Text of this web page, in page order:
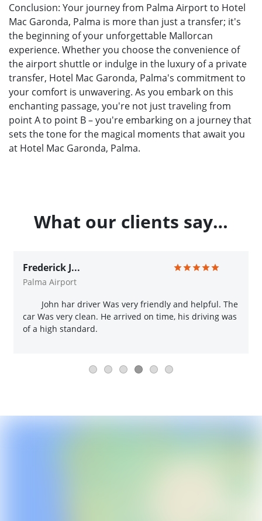
Conclusion: Your journey from Palma Airport to Hotel
Mac Garonda, Palma is more than just a transfer; it's
the beginning of your unforgettable Mallorcan
experience. Whether you choose the convenience of
the airport shuttle or indulge in the luxury of a private
transfer, Hotel Mac Garonda, Palma's commitment to
your comfort is unwavering. As you embark on this
enchanting passage, you're not just traveling from
point A to point B – you're embarking on a journey that
sets the tone for the magical moments that await you
at Hotel Mac Garonda, Palma.
What our clients say…
Frederick J...
Palma Airport
John har driver Was very friendly and helpful. The
car Was very clean. He arrived on time, his driving was
of a high standard.